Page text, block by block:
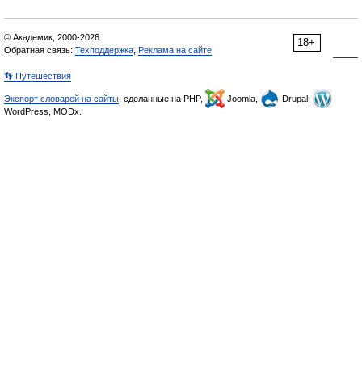
18+
© Академик, 2000-2026
Обратная связь: Техподдержка Реклама на сайте
👣 Путешествия
Экспорт словарей на сайты , сделанные на PHP, Joomla,
Drupal,
WordPress, MODx.